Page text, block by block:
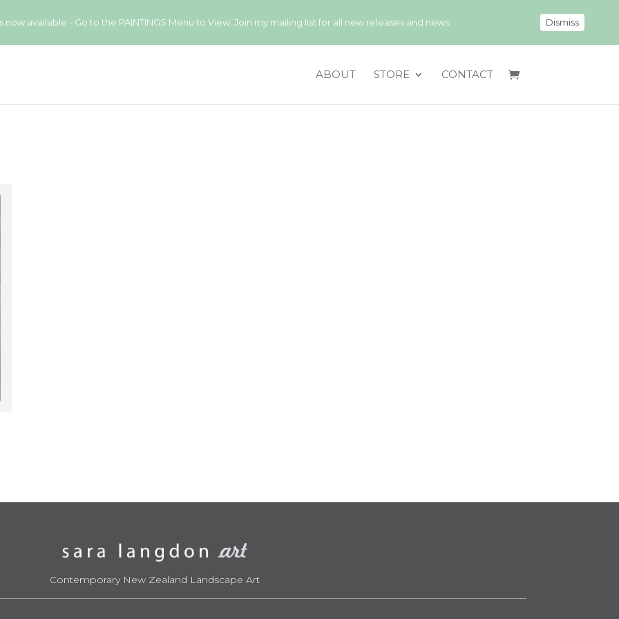
ABOUT STORE CONTACT
Contemporary New Zealand Landscape Art
now available - Go to the PAINTINGS Menu to View. Join my mailing list for all new releases and news. Dismiss